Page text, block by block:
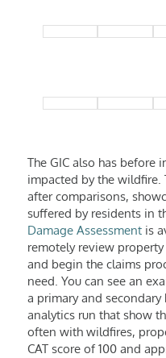
The GIC also has before
impacted by the wildfire.
after comparisons,
suffered by residents in
Damage Assessmentis
remotely review
and begin the claims
need. You can see an
a primary and
analytics run that show
often with wildfires,
CAT score of 100 and